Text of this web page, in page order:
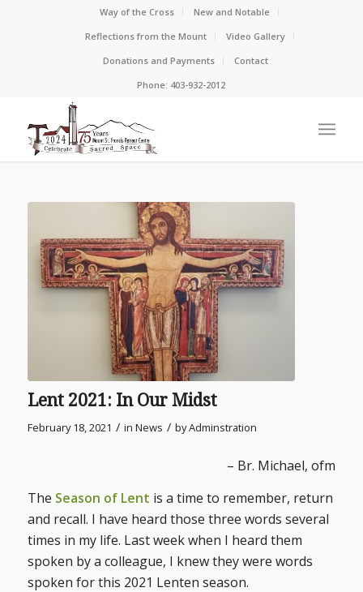
Way of the Cross
New and Notable
Reflections from the Mount
Video Gallery
Donations and Payments
Contact
Phone: 403-932-2012
Lent 2021: In Our Midst
February 18, 2021 / in News / byAdminstration
– Br. Michael, ofm
The Season of Lent is a time to remember, return
and recall. I have heard those three words several
times in my life. Last week when I heard them
spoken by a colleague, I knew they were words
spoken for this 2021 Lenten season.